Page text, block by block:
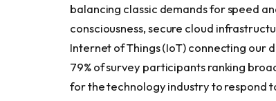
balancing classic demands for speed
consciousness, secure cloud
Internet of Things (IoT) connecting our
79% of survey participants ranking
for the technology industry to respond